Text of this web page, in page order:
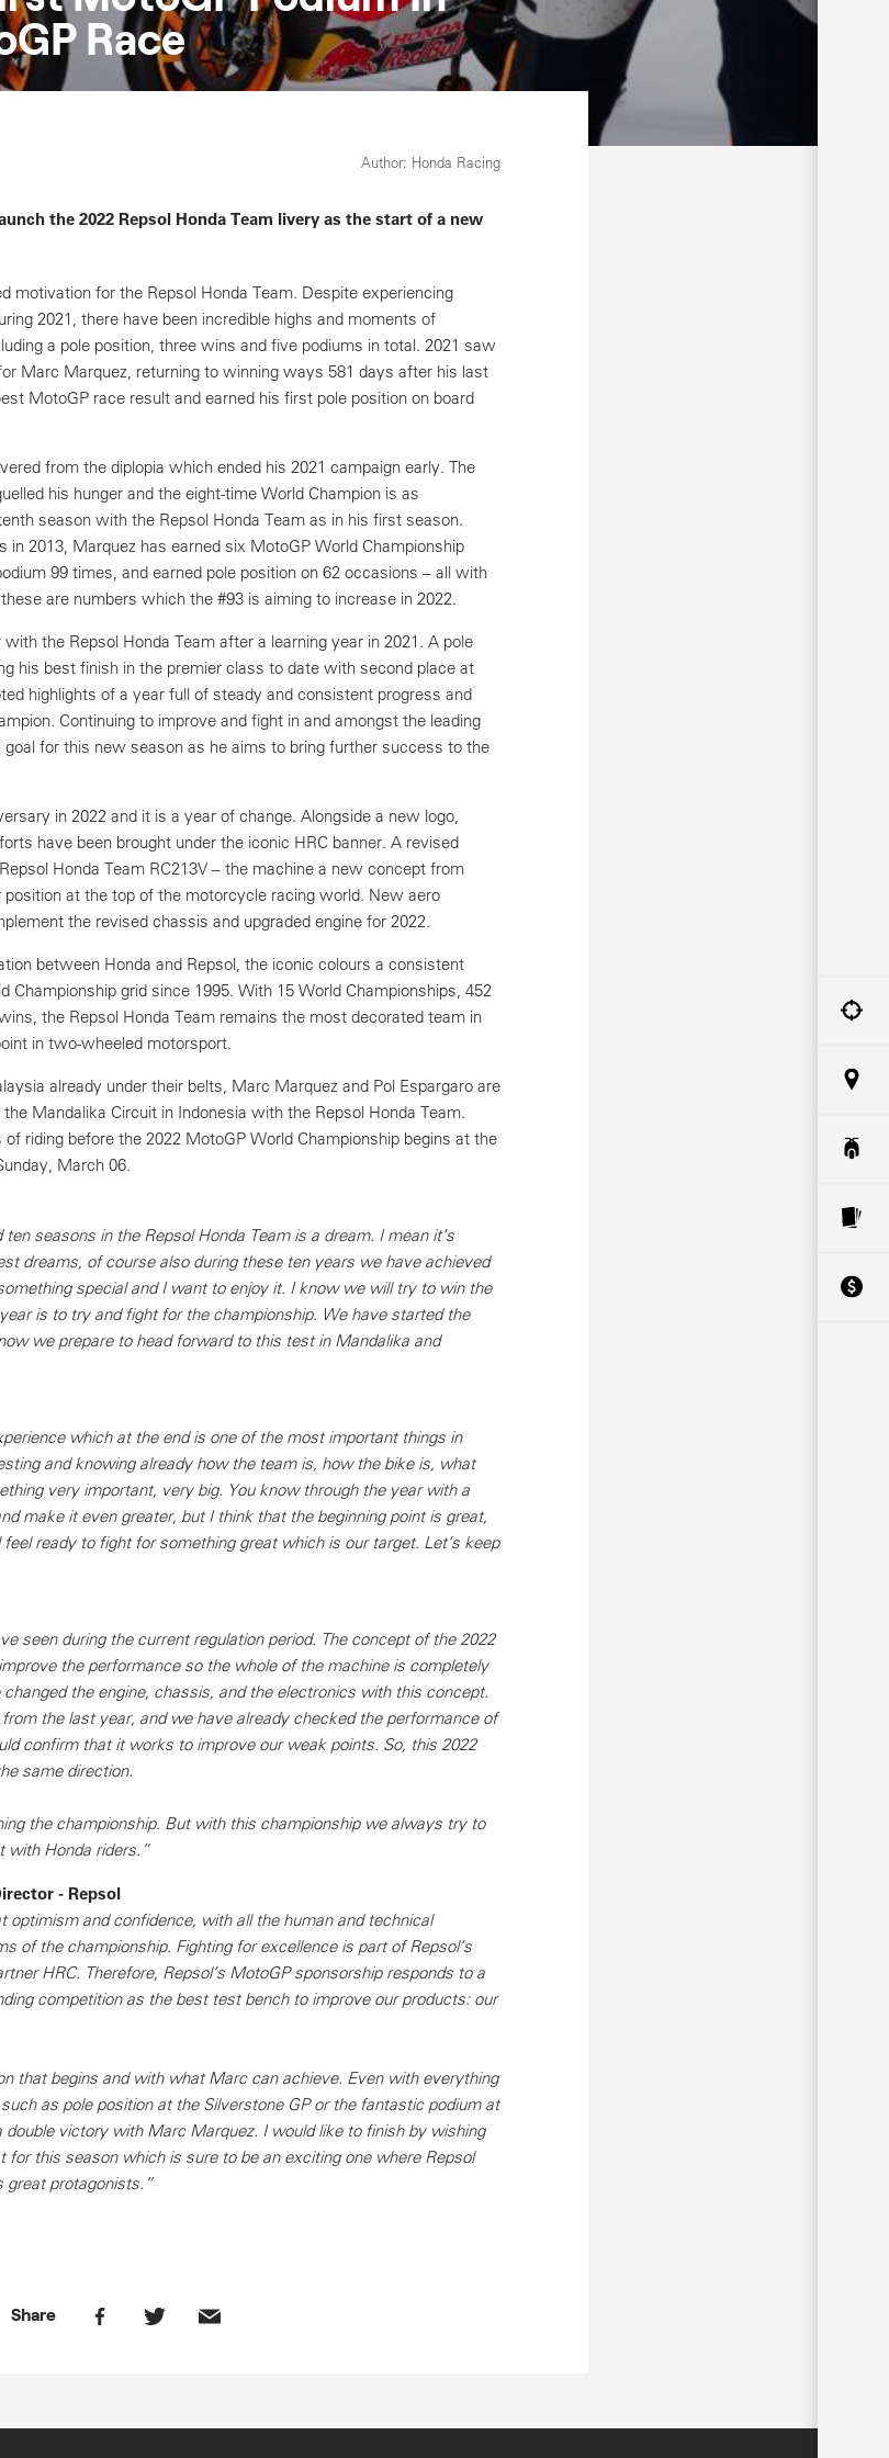
Race
Author: Honda Racing
the 2022 Repsol Honda Team livery as the start of a new
motivation for the Repsol Honda Team. Despite experiencing
2021, there have been incredible highs and moments of
a pole position, three wins and five podiums in total. 2021 saw
Marc Marquez, returning to winning ways 581 days after his last
MotoGP race result and earned his first pole position on board
from the diplopia which ended his 2021 campaign early. The
his hunger and the eight-time World Champion is as
season with the Repsol Honda Team as in his first season.
in 2013, Marquez has earned six MotoGP World Championship
99 times, and earned pole position on 62 occasions – all with
are numbers which the #93 is aiming to increase in 2022.
the Repsol Honda Team after a learning year in 2021. A pole
his best finish in the premier class to date with second place at
highlights of a year full of steady and consistent progress and
Continuing to improve and fight in and amongst the leading
goal for this new season as he aims to bring further success to the
in 2022 and it is a year of change. Alongside a new logo,
have been brought under the iconic HRC banner. A revised
Honda Team RC213V – the machine a new concept from
at the top of the motorcycle racing world. New aero
the revised chassis and upgraded engine for 2022.
between Honda and Repsol, the iconic colours a consistent
grid since 1995. With 15 World Championships, 452
the Repsol Honda Team remains the most decorated team in
in two-wheeled motorsport.
already under their belts, Marc Marquez and Pol Espargaro are
Mandalika Circuit in Indonesia with the Repsol Honda Team.
riding before the 2022 MotoGP World Championship begins at the
March 06.
seasons in the Repsol Honda Team is a dream. I mean it’s
dreams, of course also during these ten years we have achieved
special and I want to enjoy it. I know we will try to win the
is to try and fight for the championship. We have started the
we prepare to head forward to this test in Mandalika and
which at the end is one of the most important things in
and knowing already how the team is, how the bike is, what
very important, very big. You know through the year with a
make it even greater, but I think that the beginning point is great,
ready to fight for something great which is our target. Let’s keep
seen during the current regulation period. The concept of the 2022
the performance so the whole of the machine is completely
the engine, chassis, and the electronics with this concept.
the last year, and we have already checked the performance of
confirm that it works to improve our weak points. So, this 2022
same direction.
the championship. But with this championship we always try to
with Honda riders.”
- Repsol
optimism and confidence, with all the human and technical
of the championship. Fighting for excellence is part of Repsol’s
HRC. Therefore, Repsol’s MotoGP sponsorship responds to a
competition as the best test bench to improve our products: our
that begins and with what Marc can achieve. Even with everything
as pole position at the Silverstone GP or the fantastic podium at
double victory with Marc Marquez. I would like to finish by wishing
for this season which is sure to be an exciting one where Repsol
great protagonists.”
Share